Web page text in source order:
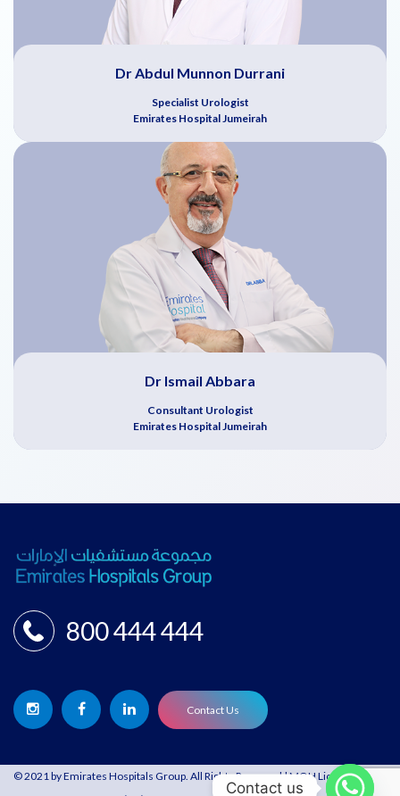
Dr Abdul Munnon Durrani
Specialist Urologist
Emirates Hospital Jumeirah
Dr Ismail Abbara
Consultant Urologist
Emirates Hospital Jumeirah
800 444 444
Contact Us
© 2021 by Emirates Hospitals Group. All Rights Reserved | MOH License:
Contact us